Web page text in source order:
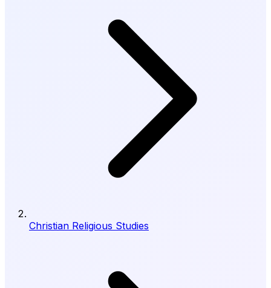
Christian Religious Studies